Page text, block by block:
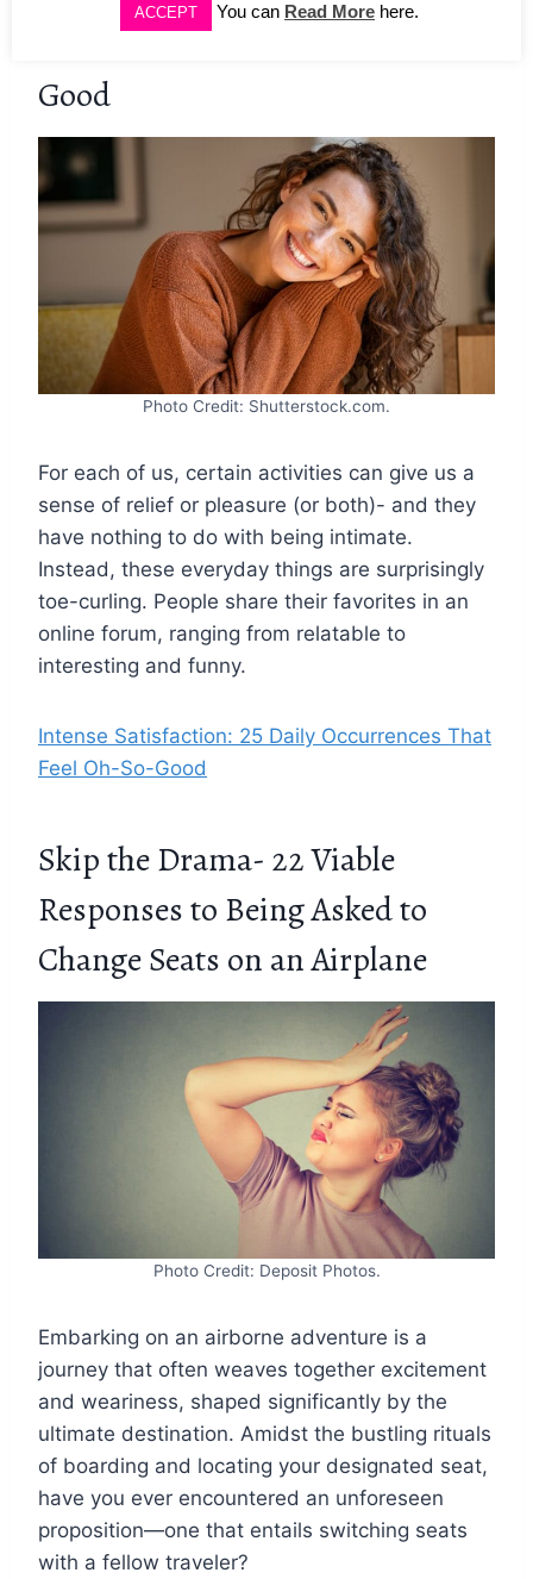
Occurrences That Feel Oh-So-
Good
Photo Credit: Shutterstock.com.
For each of us, certain activities can give us a
sense of relief or pleasure (or both)- and they
have nothing to do with being intimate.
Instead, these everyday things are surprisingly
toe-curling. People share their favorites in an
online forum, ranging from relatable to
interesting and funny.
Intense Satisfaction: 25 Daily Occurrences That
Feel Oh-So-Good
Skip the Drama- 22 Viable
Responses to Being Asked to
Change Seats on an Airplane
Photo Credit: Deposit Photos.
Embarking on an airborne adventure is a
journey that often weaves together excitement
and weariness, shaped significantly by the
ultimate destination. Amidst the bustling rituals
of boarding and locating your designated seat,
have you ever encountered an unforeseen
proposition—one that entails switching seats
with a fellow traveler?
ACCEPT You can Read More here.